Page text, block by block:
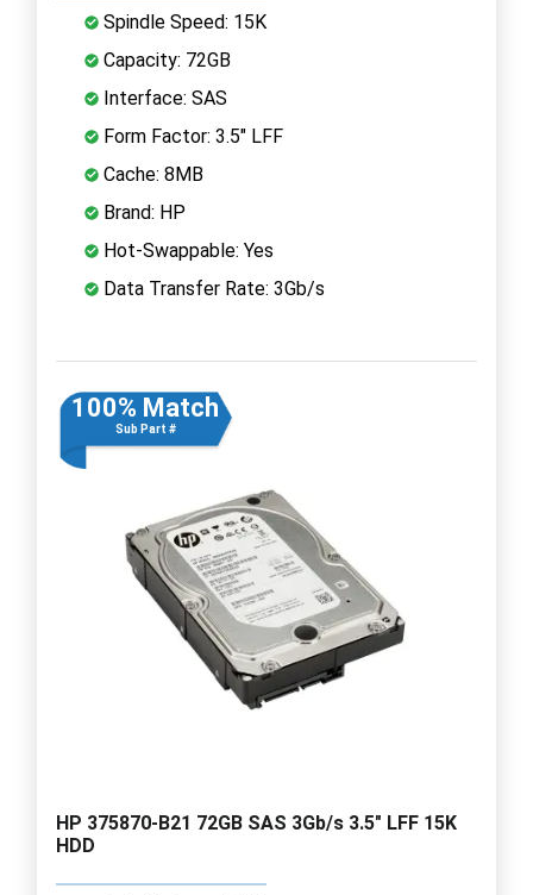
Spindle Speed: 15K
Capacity: 72GB
Interface: SAS
Form Factor: 3.5" LFF
Cache: 8MB
Brand: HP
Hot-Swappable: Yes
Data Transfer Rate: 3Gb/s
100% Match
Sub Part #
HP 375870-B21 72GB SAS 3Gb/s 3.5" LFF 15K
HDD